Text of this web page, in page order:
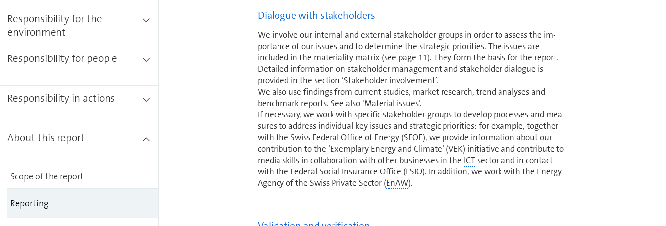
Responsibility for the
environment
Responsibility for people
Responsibility in actions
About this report
Scope of the report
Reporting
Dialogue with stake­hold­ers
We involve our internal and external stakeholder groups in order to assess the im­
por­tance of our issues and to determine the strategic priorities. The issues are
included in the materiality matrix (see page 11). They form the basis for the report.
Detailed in­for­ma­tion on stakeholder management and stakeholder dialogue is
provided in the section ‘Stakeholder involvement’.
We also use findings from current studies, market research, trend analyses and
benchmark reports. See also ‘Material issues’.
If necessary, we work with specific stakeholder groups to develop processes and mea­
sures to address individual key issues and strategic priorities: for example, together
with the Swiss Federal Office of Energy (SFOE), we provide in­for­ma­tion about our
contribution to the ‘Exemplary Energy and Climate’ (VEK) initiative and contribute to
media skills in col­lab­o­ra­tion with other businesses in the ICT sector and in contact
with the Federal Social Insurance Office (FSIO). In addition, we work with the Energy
Agency of the Swiss Private Sector (EnAW).